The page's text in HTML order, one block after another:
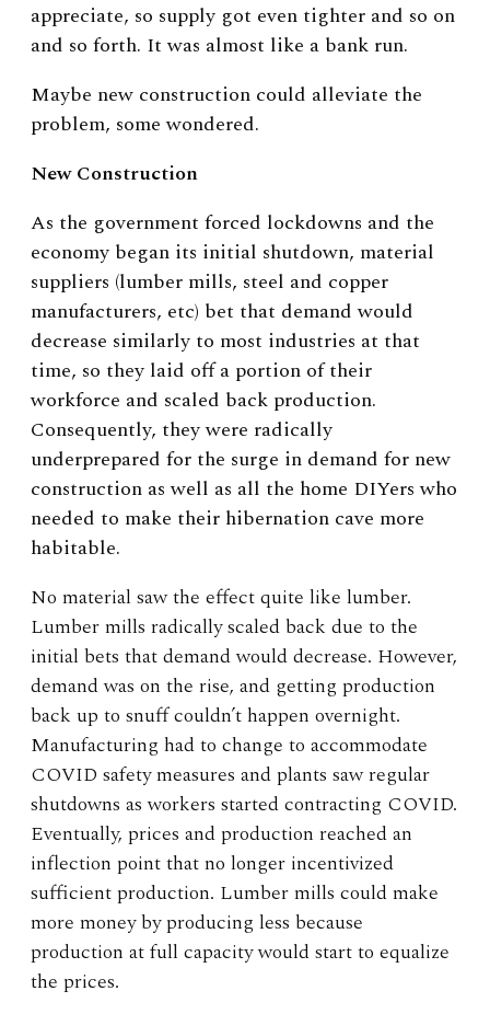
appreciate, so supply got even tighter and so on
and so forth. It was almost like a bank run.
Maybe new construction could alleviate the
problem, some wondered.
New Construction
As the government forced lockdowns and the
economy began its initial shutdown, material
suppliers (lumber mills, steel and copper
manufacturers, etc) bet that demand would
decrease similarly to most industries at that
time, so they laid off a portion of their
workforce and scaled back production.
Consequently, they were radically
underprepared for the surge in demand for new
construction as well as all the home DIYers who
needed to make their hibernation cave more
habitable.
No material saw the effect quite like lumber.
Lumber mills radically scaled back due to the
initial bets that demand would decrease. However,
demand was on the rise, and getting production
back up to snuff couldn’t happen overnight.
Manufacturing had to change to accommodate
COVID safety measures and plants saw regular
shutdowns as workers started contracting COVID.
Eventually, prices and production reached an
inflection point that no longer incentivized
sufficient production. Lumber mills could make
more money by producing less because
production at full capacity would start to equalize
the prices.